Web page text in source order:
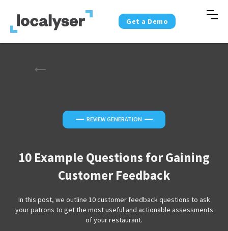
Get a Demo
— REVIEW GENERATION —
10 Example Questions for Gaining
Customer Feedback
In this post, we outline 10 customer feedback questions to ask
your patrons to get the most useful and actionable assessments
of your restaurant.